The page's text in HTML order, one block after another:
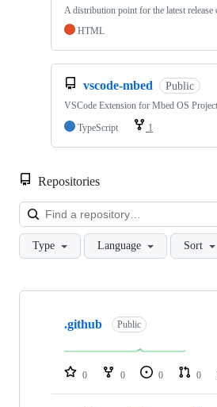
A distribution point for the latest
HTML
vscode-mbed Public
VSCode Extension for Mbed OS
TypeScript
1
Repositories
Type Language Sort
Showing
repositories
.github Public
0 0 0 0